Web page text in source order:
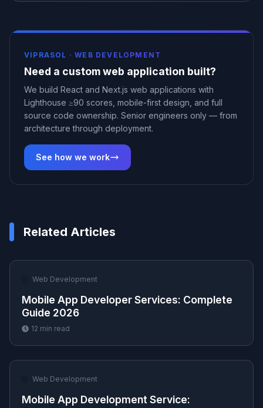
VIPRASOL ·WEB DEVELOPMENT
Need a custom web application built?
We build React and Next.js web applications with
Lighthouse ≥90 scores, mobile-first design, and full
source code ownership. Senior engineers only — from
architecture through deployment.
See how we work
Related Articles
Web Development
Mobile App Developer Services​: Complete
Guide 2026
12 min read
Web Development
Mobile App Development Service​: